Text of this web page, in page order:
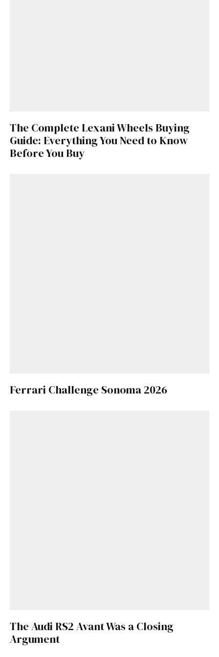
The Complete Lexani Wheels Buying
Guide: Everything You Need to Know
Before You Buy
Ferrari Challenge Sonoma 2026
The Audi RS2 Avant Was a Closing
Argument